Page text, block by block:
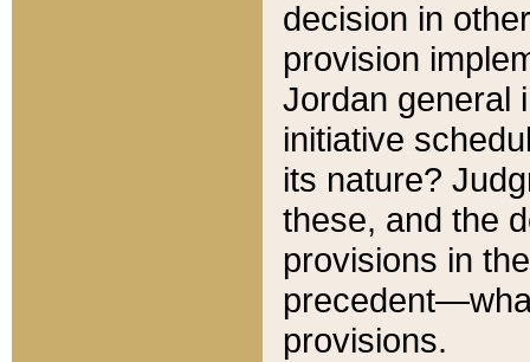
decision in
provision
Jordan general
initiative
its nature?
these, and the
provisions in
provisions.